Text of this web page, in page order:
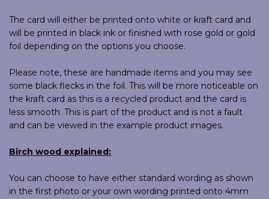
The card will either be printed onto white or kraft card and
will be printed in black ink or finished with rose gold or gold
foil depending on the options you choose.
Please note, these are handmade items and you may see
some black flecks in the foil. This will be more noticeable on
the kraft card as this is a recycled product and the card is
less smooth. This is part of the product and is not a fault
and can be viewed in the example product images.
Birch wood explained:
You can choose to have either standard wording as shown
in the first photo or your own wording printed onto 4mm